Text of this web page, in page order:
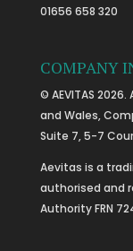
01656 658 320
COMPANY
© AEVITAS
and Wales,
Suite 7, 5-7
Aevitas is a
authorised and
Authority FRN